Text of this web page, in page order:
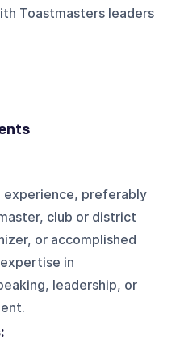
Toastmasters leaders
experience, preferably
club or district
or accomplished
in
leadership, or